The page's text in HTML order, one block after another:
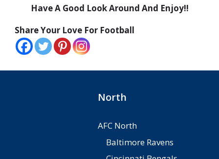
Have A Good Look Around And Enjoy!!
Share Your Love For Football
North
AFC North
Baltimore Ravens